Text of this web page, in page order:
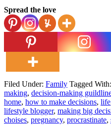
Spread the love
Filed Under: Family Tagged With:
making, decision-making
home, how to make decisions, life
lifestyle blogger, making big
choises, pregnancy, procrastinate,